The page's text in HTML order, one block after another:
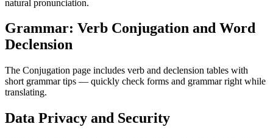
natural pronunciation.
Grammar: Verb Conjugation and Word
Declension
The Conjugation page includes verb and declension tables with
short grammar tips — quickly check forms and grammar right while
translating.
Data Privacy and Security